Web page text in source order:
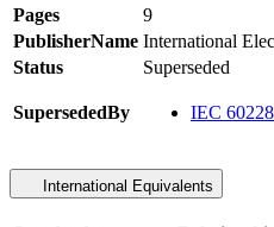
Pages
9
PublisherName International
Status
Superseded
SupersededBy IEC
International Equivalents